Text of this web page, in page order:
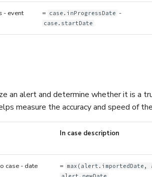
- event
= case.inProgressDate -
case.startDate
an alert and determine whether it is a
measure the accuracy and speed of
In case description
case - date
= max(alert.importedDate,